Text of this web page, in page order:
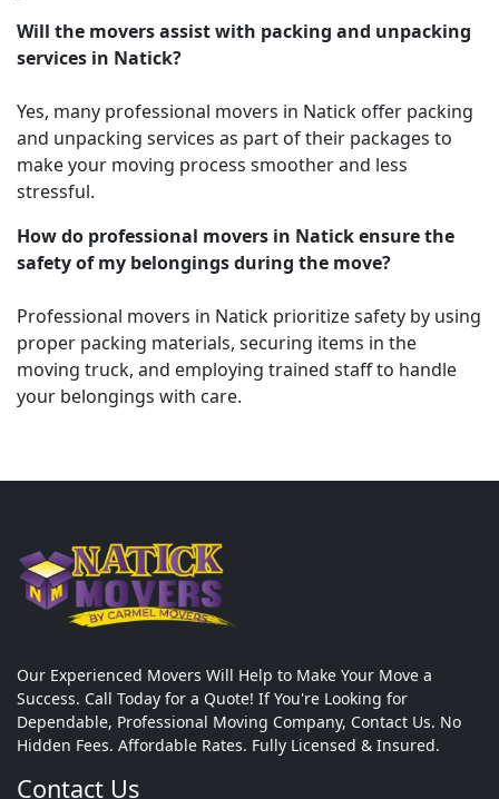
Will the movers assist with packing and unpacking
services in Natick?
Yes, many professional movers in Natick offer packing
and unpacking services as part of their packages to
make your moving process smoother and less
stressful.
How do professional movers in Natick ensure the
safety of my belongings during the move?
Professional movers in Natick prioritize safety by using
proper packing materials, securing items in the
moving truck, and employing trained staff to handle
your belongings with care.
Our Experienced Movers Will Help to Make Your Move a
Success. Call Today for a Quote! If You're Looking for
Dependable, Professional Moving Company, Contact Us. No
Hidden Fees. Affordable Rates. Fully Licensed & Insured.
Contact Us